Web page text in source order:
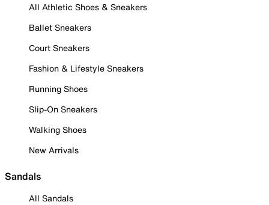
All Athletic Shoes & Sneakers
Ballet Sneakers
Court Sneakers
Fashion & Lifestyle Sneakers
Running Shoes
Slip-On Sneakers
Walking Shoes
New Arrivals
Sandals
All Sandals